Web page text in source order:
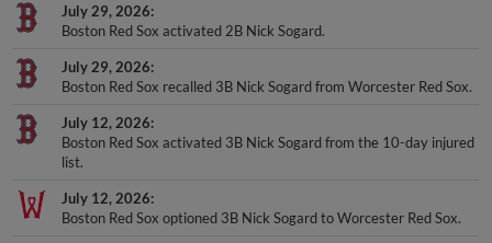
July 29, 2026
Boston Red Sox activated 2B Nick Sogard.
July 29, 2026
Boston Red Sox recalled 3B Nick Sogard from Worcester Red Sox.
July 12, 2026
Boston Red Sox activated 3B Nick Sogard from the 10-day injured
list.
July 12, 2026
Boston Red Sox optioned 3B Nick Sogard to Worcester Red Sox.